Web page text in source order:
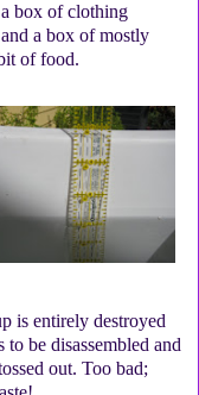
box of clothing
a box of mostly
of food.
is entirely destroyed
to be disassembled and
out. Too bad;